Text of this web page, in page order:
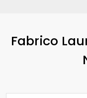
Fabrico